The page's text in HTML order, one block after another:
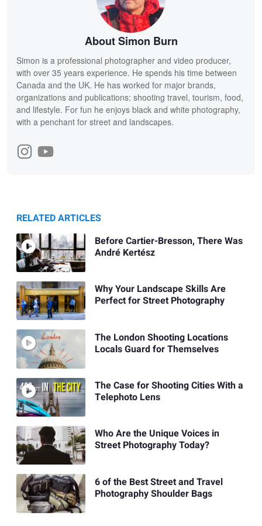
About Simon Burn
Simon is a professional photographer and video producer,
with over 35 years experience. He spends his time between
Canada and the UK. He has worked for major brands,
organizations and publications; shooting travel, tourism, food,
and lifestyle. For fun he enjoys black and white photography,
with a penchant for street and landscapes.
RELATED ARTICLES
Before Cartier-Bresson, There Was
André Kertész
Why Your Landscape Skills Are
Perfect for Street Photography
The London Shooting Locations
Locals Guard for Themselves
The Case for Shooting Cities With a
Telephoto Lens
Who Are the Unique Voices in
Street Photography Today?
6 of the Best Street and Travel
Photography Shoulder Bags